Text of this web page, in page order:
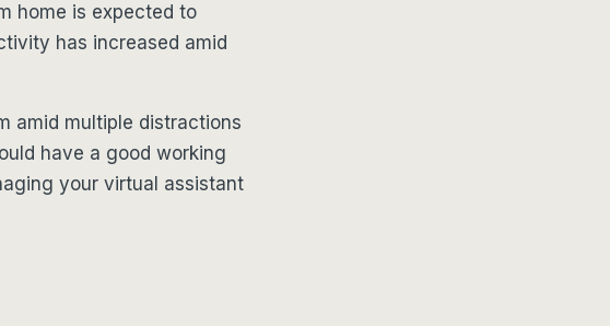
home is expected to
has increased amid
amid multiple distractions
have a good working
your virtual assistant